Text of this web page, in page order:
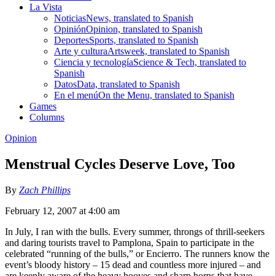
La Vista
NoticiasNews, translated to Spanish
OpiniónOpinion, translated to Spanish
DeportesSports, translated to Spanish
Arte y culturaArtsweek, translated to Spanish
Ciencia y tecnologíaScience & Tech, translated to
Spanish
DatosData, translated to Spanish
En el menúOn the Menu, translated to Spanish
Games
Columns
Opinion
Menstrual Cycles Deserve Love, Too
By Zach Phillips
February 12, 2007 at 4:00 am
In July, I ran with the bulls. Every summer, throngs of thrill-seekers
and daring tourists travel to Pamplona, Spain to participate in the
celebrated “running of the bulls,” or Encierro. The runners know the
event’s bloody history – 15 dead and countless more injured – and